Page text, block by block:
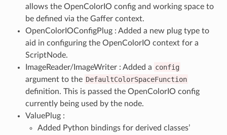
allows the OpenColorIO config and working space to
be defined via the Gaffer context.
OpenColorIOConfigPlug : Added a new plug type to
aid in configuring the OpenColorIO context for a
ScriptNode.
ImageReader/ImageWriter : Added a config
argument to the DefaultColorSpaceFunction
definition. This is passed the OpenColorIO config
currently being used by the node.
ValuePlug :
Added Python bindings for derived classes’